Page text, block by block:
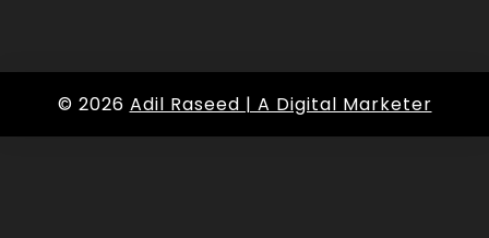
© 2026 Adil Raseed | A Digital Marketer